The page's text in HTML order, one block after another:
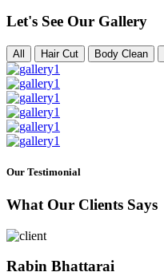
Let's See Our Gallery
All Hair Cut Body Clean
Our Testimonial
What Our Clients Says
Rabin Bhattarai